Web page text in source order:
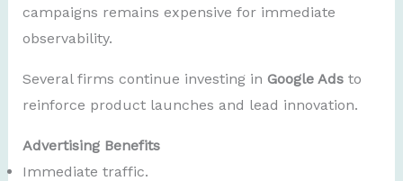
campaigns remains expensive for immediate
observability.
Several firms continue investing in Google Adsto
reinforce product launches and lead innovation.
Advertising Benefits
Immediate traffic.